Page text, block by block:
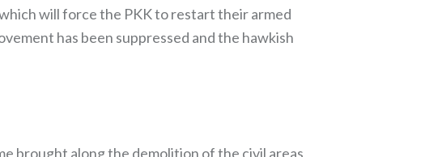
will force the PKK to restart their armed
has been suppressed and the hawkish
brought along the demolition of the civil areas